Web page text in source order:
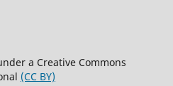
a Creative Commons
(CC BY)